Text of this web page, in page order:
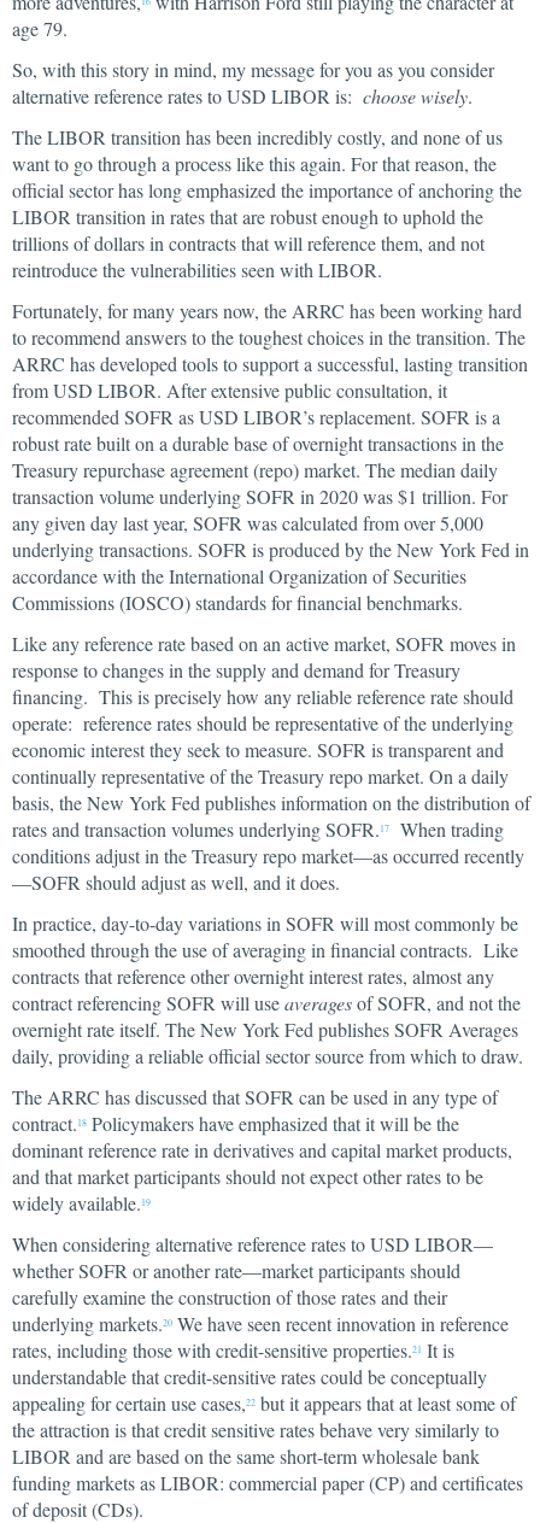
age 79.
So, with this story in mind, my message for you as you consider
alternative reference rates to USD LIBOR is: choose wisely.
The LIBOR transition has been incredibly costly, and none of us
want to go through a process like this again. For that reason, the
official sector has long emphasized the importance of anchoring the
LIBOR transition in rates that are robust enough to uphold the
trillions of dollars in contracts that will reference them, and not
reintroduce the vulnerabilities seen with LIBOR.
Fortunately, for many years now, the ARRC has been working hard
to recommend answers to the toughest choices in the transition. The
ARRC has developed tools to support a successful, lasting transition
from USD LIBOR. After extensive public consultation, it
recommended SOFR as USD LIBOR’s replacement. SOFR is a
robust rate built on a durable base of overnight transactions in the
Treasury repurchase agreement (repo) market. The median daily
transaction volume underlying SOFR in 2020 was $1 trillion. For
any given day last year, SOFR was calculated from over 5,000
underlying transactions. SOFR is produced by the New York Fed in
accordance with the International Organization of Securities
Commissions (IOSCO) standards for financial benchmarks.
Like any reference rate based on an active market, SOFR moves in
response to changes in the supply and demand for Treasury
financing. This is precisely how any reliable reference rate should
operate: reference rates should be representative of the underlying
economic interest they seek to measure. SOFR is transparent and
continually representative of the Treasury repo market. On a daily
basis, the New York Fed publishes information on the distribution of
rates and transaction volumes underlying SOFR. 17
When trading
conditions adjust in the Treasury repo market—as occurred recently
—SOFR should adjust as well, and it does.
In practice, day-to-day variations in SOFR will most commonly be
smoothed through the use of averaging in financial contracts. Like
contracts that reference other overnight interest rates, almost any
contract referencing SOFR will useaveragesof SOFR, and not the
overnight rate itself. The New York Fed publishes SOFR Averages
daily, providing a reliable official sector source from which to draw.
The ARRC has discussed that SOFR can be used in any type of
contract. 18 Policymakers have emphasized that it will be the
dominant reference rate in derivatives and capital market products,
and that market participants should not expect other rates to be
widely available. 19
When considering alternative reference rates to USD LIBOR—
whether SOFR or another rate—market participants should
carefully examine the construction of those rates and their
underlying markets.20 We have seen recent innovation in reference
rates, including those with credit-sensitive properties.21 It is
understandable that credit-sensitive rates could be conceptually
appealing for certain use cases,22 but it appears that at least some of
the attraction is that credit sensitive rates behave very similarly to
LIBOR and are based on the same short-term wholesale bank
funding markets as LIBOR: commercial paper (CP) and certificates
of deposit (CDs).